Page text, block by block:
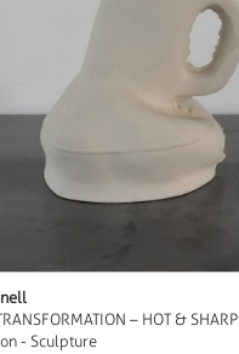
– HOT & SHARP
- Sculpture